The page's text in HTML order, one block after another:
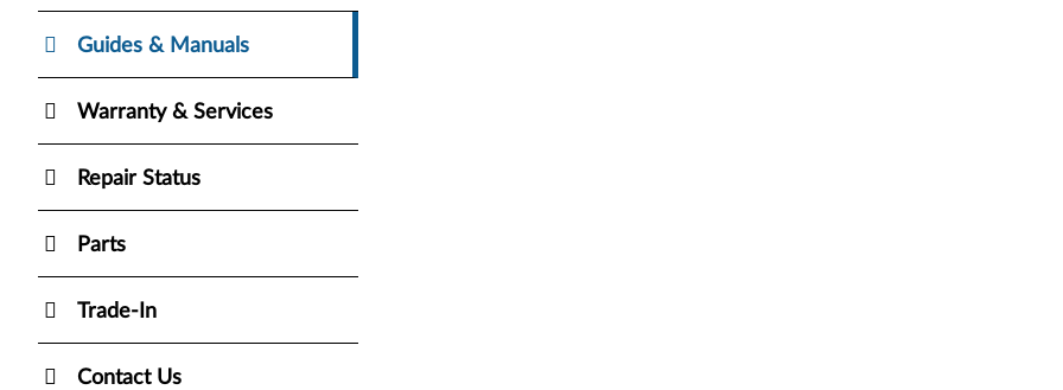
Guides & Manuals
Warranty & Services
Repair Status
Parts
Trade-In
Contact Us